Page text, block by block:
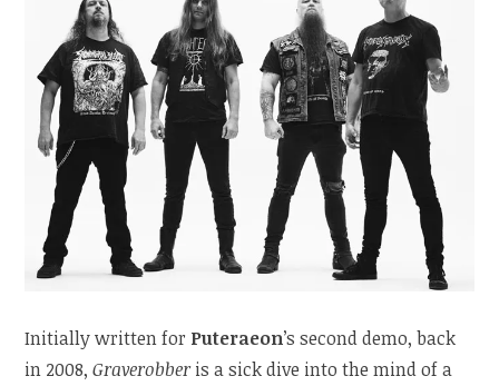
Initially written for Puteraeon’s second demo, back
in 2008,Graverobberis a sick dive into the mind of a